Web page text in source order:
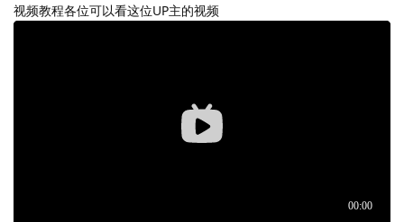
视频教程各位可以看这位UP主的视频